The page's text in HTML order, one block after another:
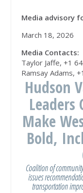
Media advisory
March 18, 2026
Media Contacts:
Taylor Jaffe, +1
Ramsay Adams,
Hudson
Leaders
Make
Bold,
Coalition of
issues
transportation